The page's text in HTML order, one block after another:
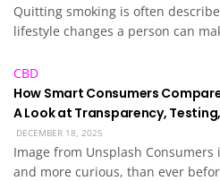
Quitting smoking is often
lifestyle changes a person can
CBD
How Smart Consumers
A Look at Transparency,
DECEMBER 18, 2025
Image from Unsplash
and more curious, than ever